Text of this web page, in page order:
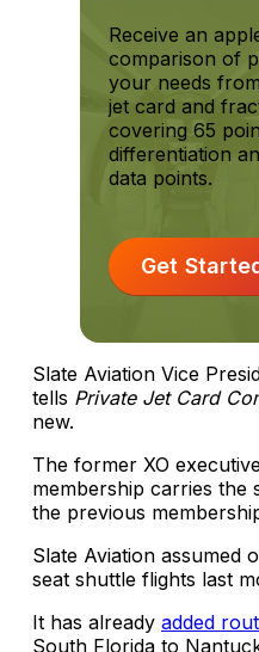
Receive an
comparison of
your needs
jet card and
covering 65
differentiation
data points.
Get
Slate Aviation Vice
tells Private Jet Card
new.
The former XO
membership carries the
the previous
Slate Aviation assumed
seat shuttle flights last
It has already added
South Florida to